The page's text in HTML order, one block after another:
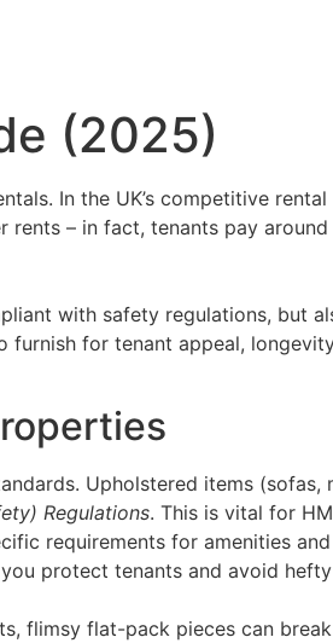
(2025)
In the UK’s competitive
– in fact, tenants pay
with safety regulations, but
for tenant appeal,
Upholstered items (sofas,
Regulations. This is vital for
requirements for amenities
protect tenants and avoid
flimsy flat-pack pieces can